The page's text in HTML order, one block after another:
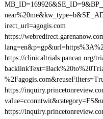
irect_url=agogis.com
https://
https://clinicaltrials.pancan.org/
https://
https://